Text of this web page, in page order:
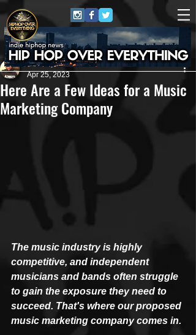
Here Are a Few Ideas for a Music
Marketing Company
Anthony Pierce
Apr 25, 2023
The music industry is highly
competitive, and independent
musicians and bands often struggle
to gain the exposure they need to
succeed. That's where our proposed
music marketing company comes in.